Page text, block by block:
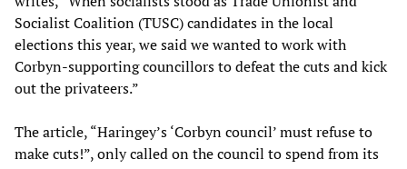
Socialist Coalition (TUSC) candidates in the local
elections this year, we said we wanted to work with
Corbyn-supporting councillors to defeat the cuts and kick
out the privateers.”
The article, “Haringey’s ‘Corbyn council’ must refuse to
make cuts!”, only called on the council to spend from its